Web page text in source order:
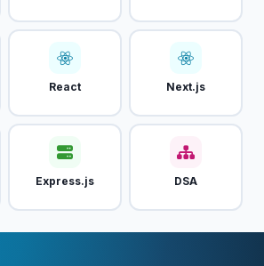
React Next.js
Express.js DSA